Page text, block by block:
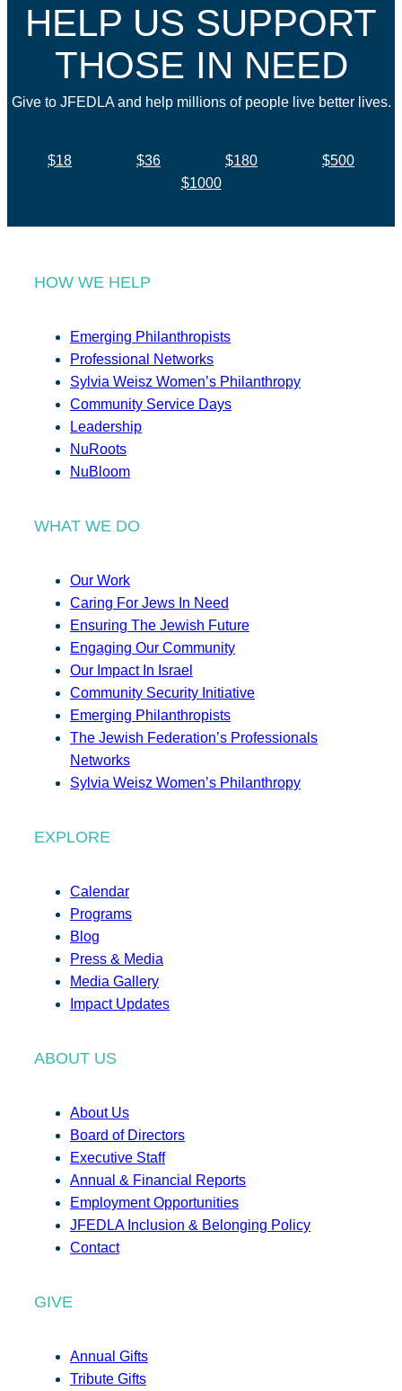
HELP US SUPPORT
THOSE IN NEED
Give to JFEDLA and help millions of people live better lives.
$18 $36 $180
$500
$1000
HOW WE HELP
Emerging Philanthropists
Professional Networks
Sylvia Weisz Women’s Philanthropy
Community Service Days
Leadership
NuRoots
NuBloom
WHAT WE DO
Our Work
Caring For Jews In Need
Ensuring The Jewish Future
Engaging Our Community
Our Impact In Israel
Community Security Initiative
Emerging Philanthropists
The Jewish Federation’s Professionals
Networks
Sylvia Weisz Women’s Philanthropy
EXPLORE
Calendar
Programs
Blog
Press & Media
Media Gallery
Impact Updates
ABOUT US
About Us
Board of Directors
Executive Staff
Annual & Financial Reports
Employment Opportunities
JFEDLA Inclusion & Belonging Policy
Contact
GIVE
Annual Gifts
Tribute Gifts